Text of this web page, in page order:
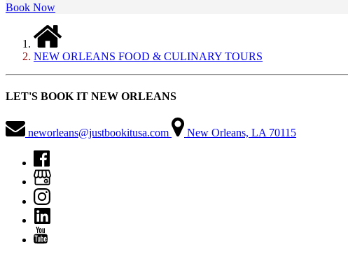
Book Now
NEW ORLEANS FOOD & CULINARY TOURS
LET'S BOOK IT NEW ORLEANS
neworleans@justbookitusa.com New Orleans, LA 70115